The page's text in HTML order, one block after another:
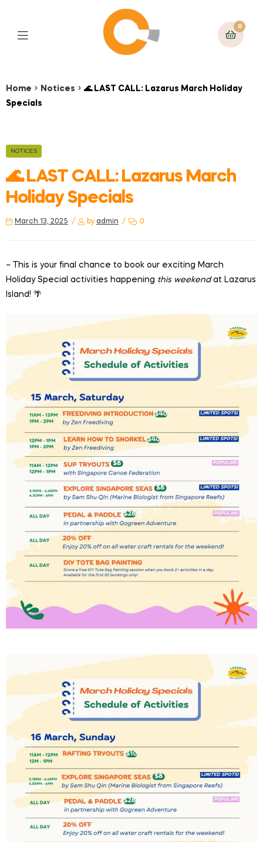
0
Home Notices
🌊 LAST CALL: Lazarus March Holiday
Specials
NOTICES
🌊 LAST CALL: Lazarus March
Holiday Specials
March 13, 2025 by admin 0
– This is your final chance to book our exciting March
Holiday Special activities happening this weekendat Lazarus
Island! 🌴